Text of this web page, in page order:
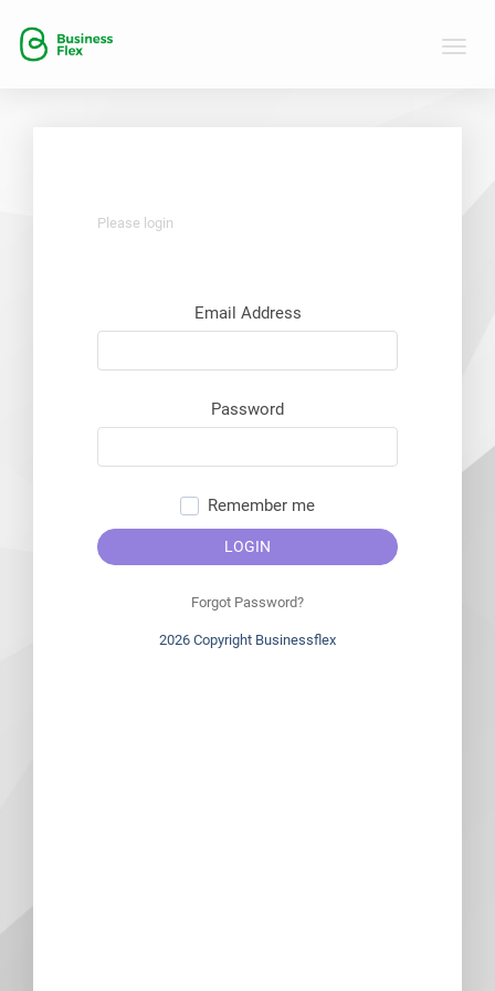
Toggle
Please login
Email Address
Password
Remember me
LOGIN
Forgot Password?
2026 Copyright Businessflex